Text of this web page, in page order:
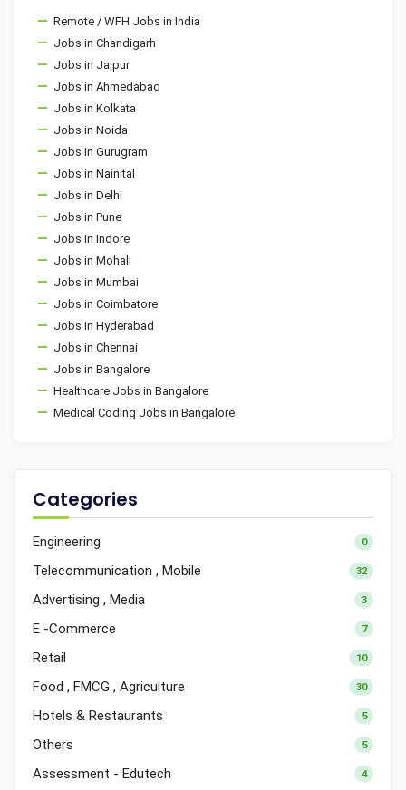
Remote / WFH Jobs in India
Jobs in Chandigarh
Jobs in Jaipur
Jobs in Ahmedabad
Jobs in Kolkata
Jobs in Noida
Jobs in Gurugram
Jobs in Nainital
Jobs in Delhi
Jobs in Pune
Jobs in Indore
Jobs in Mohali
Jobs in Mumbai
Jobs in Coimbatore
Jobs in Hyderabad
Jobs in Chennai
Jobs in Bangalore
Healthcare Jobs in Bangalore
Medical Coding Jobs in Bangalore
Categories
Engineering 0
Telecommunication , Mobile 32
Advertising , Media 3
E -Commerce 7
Retail 10
Food , FMCG , Agriculture 30
Hotels & Restaurants 5
Others 5
Assessment - Edutech 4